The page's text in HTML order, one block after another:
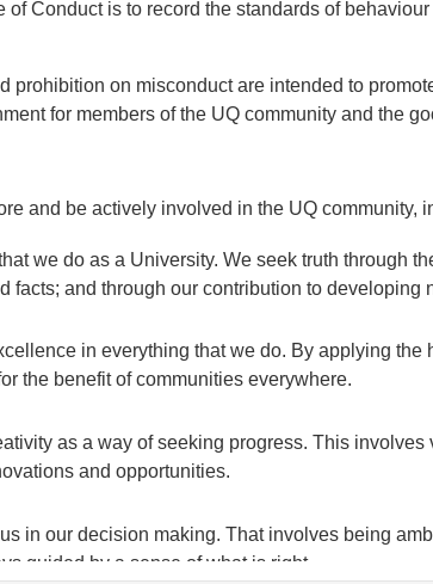
Conduct is to record the standards of
prohibition on misconduct are intended to
for members of the UQ community and the
and be actively involved in the UQ community,
we do as a University. We seek truth through
facts; and through our contribution to developing
in everything that we do. By applying the
the benefit of communities everywhere.
as a way of seeking progress. This
and opportunities.
in our decision making. That involves being
guided by a sense of what is right.